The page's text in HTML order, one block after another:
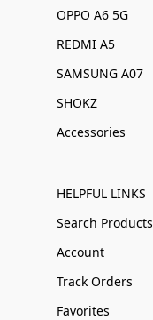
OPPO A6 5G
REDMI A5
SAMSUNG A07
SHOKZ
Accessories
HELPFUL LINKS
Search Products
Account
Track Orders
Favorites